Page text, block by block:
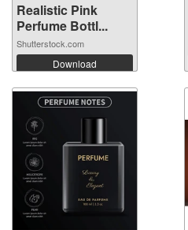
Realistic Pink
Perfume Bottl...
Shutterstock.com
Download